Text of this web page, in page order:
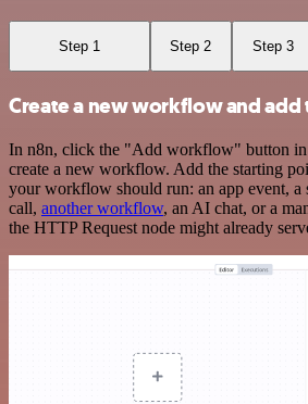
Step 1 Step 2 Step 3
Create a new workflow and add
In n8n, click the "Add workflow" button
create a new workflow. Add the starting
your workflow should run: an app event, a
call, another workflow, an AI chat, or a
the HTTP Request node might already